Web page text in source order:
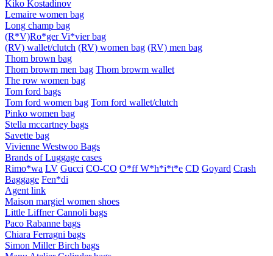
Kiko Kostadinov
Lemaire women bag
Long champ bag
(R*V)Ro*ger Vi*vier bag
(RV) wallet/clutch (RV) women bag (RV) men bag
Thom brown bag
Thom browm men bag Thom browm wallet
The row women bag
Tom ford bags
Tom ford women bag Tom ford wallet/clutch
Pinko women bag
Stella mccartney bags
Savette bag
Vivienne Westwoo Bags
Brands of Luggage cases
Rimo*wa LV Gucci CO-CO O*ff W*h*i*t*e CD Goyard Crash
Baggage Fen*di
Agent link
Maison margiel women shoes
Little Liffner Cannoli bags
Paco Rabanne bags
Chiara Ferragni bags
Simon Miller Birch bags